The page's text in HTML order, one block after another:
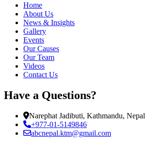
Home
About Us
News & Insights
Gallery
Events
Our Causes
Our Team
Videos
Contact Us
Have a Questions?
Narephat Jadibuti, Kathmandu, Nepal
+977-01-5149846
abcnepal.ktm@gmail.com